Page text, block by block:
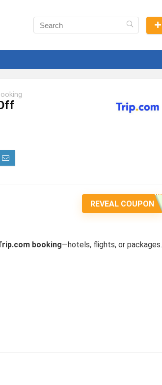
REVEAL COUPON
booking—hotels, flights, or packages.